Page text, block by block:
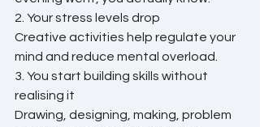
2. Your stress levels drop
Creative activities help regulate your
mind and reduce mental overload.
3. You start building skills without
realising it
Drawing, designing, making, problem